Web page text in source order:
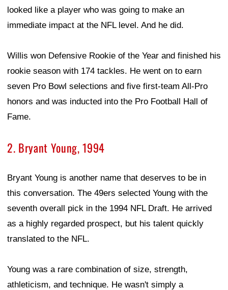
looked like a player who was going to make an
immediate impact at the NFL level. And he did.
Willis won Defensive Rookie of the Year and finished his
rookie season with 174 tackles. He went on to earn
seven Pro Bowl selections and five first-team All-Pro
honors and was inducted into the Pro Football Hall of
Fame.
2. Bryant Young, 1994
Bryant Young is another name that deserves to be in
this conversation. The 49ers selected Young with the
seventh overall pick in the 1994 NFL Draft. He arrived
as a highly regarded prospect, but his talent quickly
translated to the NFL.
Young was a rare combination of size, strength,
athleticism, and technique. He wasn't simply a